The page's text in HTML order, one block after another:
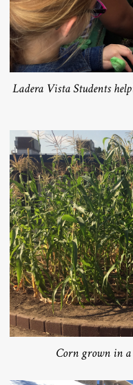
Ladera Vista Students
Corn grown in